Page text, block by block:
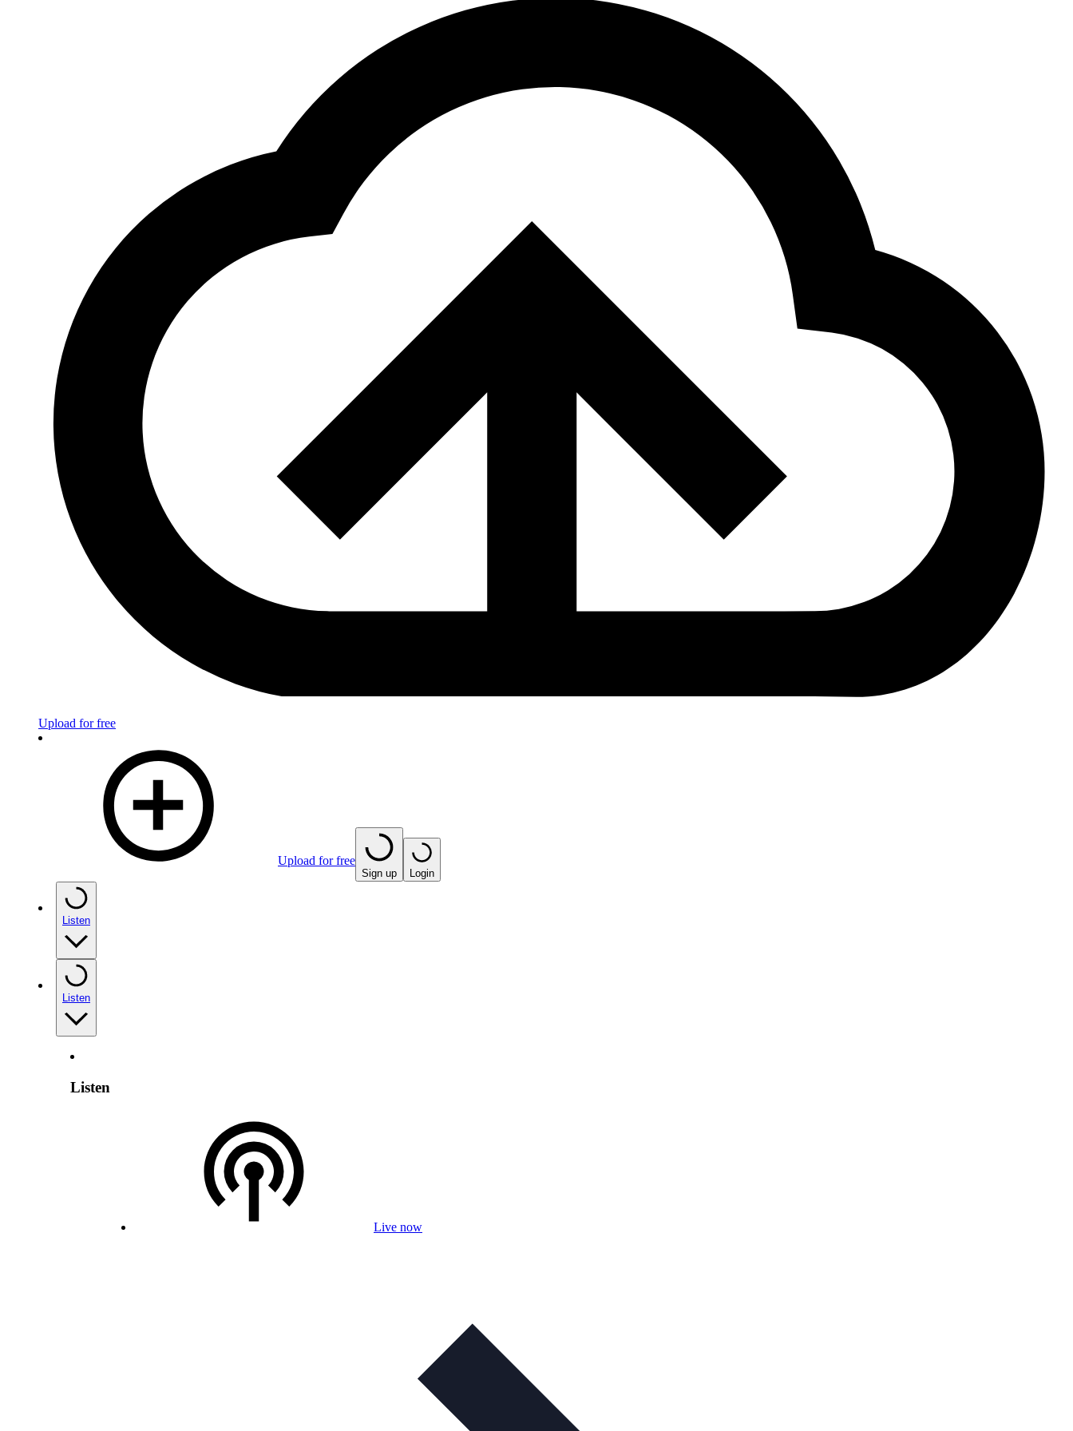
Upload for free
Upload for free
Sign up Login
Listen
Listen
Listen
Live now